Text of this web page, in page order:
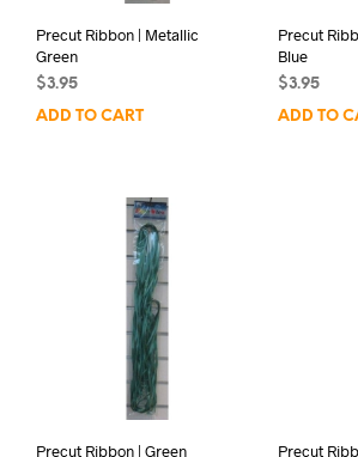
Precut Ribbon | Metallic
Green
$3.95
ADD TO CART
Precut
Blue
$3.95
ADD TO
Precut Ribbon | Green Precut